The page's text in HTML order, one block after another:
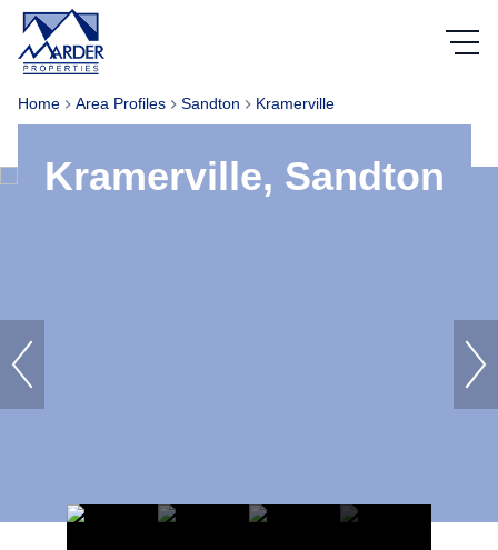
Home Area Profiles Sandton Kramerville
Kramerville, Sandton